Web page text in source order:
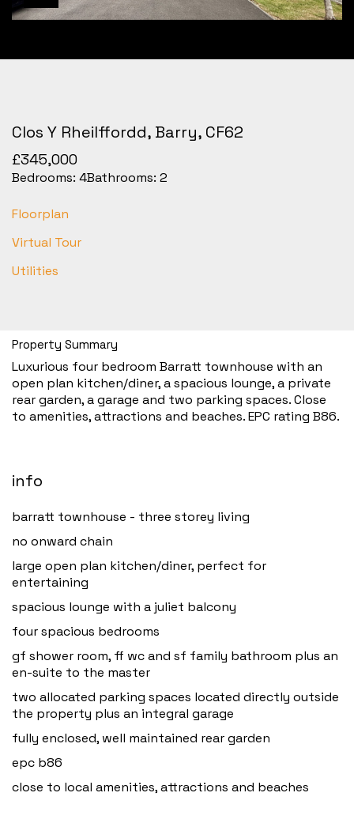
Clos Y Rheilffordd, Barry, CF62
£345,000
Bedrooms: 4Bathrooms: 2
Floorplan
Virtual Tour
Utilities
info
barratt townhouse - three storey living
no onward chain
large open plan kitchen/diner, perfect for
entertaining
spacious lounge with a juliet balcony
four spacious bedrooms
gf shower room, ff wc and sf family bathroom plus an
en-suite to the master
two allocated parking spaces located directly outside
the property plus an integral garage
fully enclosed, well maintained rear garden
epc b86
close to local amenities, attractions and beaches
Property Summary
Luxurious four bedroom Barratt townhouse with an
open plan kitchen/diner, a spacious lounge, a private
rear garden, a garage and two parking spaces. Close
to amenities, attractions and beaches. EPC rating B86.